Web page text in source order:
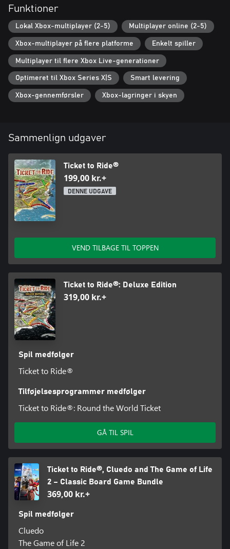
Contains:
game that started it all!
- Europe Expansion – includes the Europe map, two additional
characters, two additional locomotives and two additional
carriages
Funktioner
Lokal Xbox-multiplayer (2-5) Multiplayer online (2-5)
Xbox-multiplayer på flere platforme Enkelt spiller
Multiplayer til flere Xbox Live-generationer
Optimeret til Xbox Series X|S Smart levering
Xbox-gennemførsler Xbox-lagringer i skyen
Sammenlign udgaver
Ticket to Ride®
199,00 kr.+
DENNE UDGAVE
VEND TILBAGE TIL TOPPEN
Ticket to Ride®: Deluxe Edition
319,00 kr.+
Spil medfølger
Ticket to Ride®
Tilføjelsesprogrammer medfølger
Ticket to Ride®: Round the World Ticket
GÅ TIL SPIL
Ticket to Ride®, Cluedo and The Game of Life
2 – Classic Board Game Bundle
369,00 kr.+
Spil medfølger
Cluedo
The Game of Life 2